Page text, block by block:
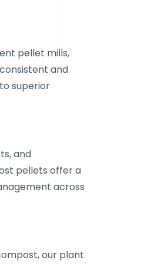
pellet mills,
and
superior
and
pellets offer a
across
our plant